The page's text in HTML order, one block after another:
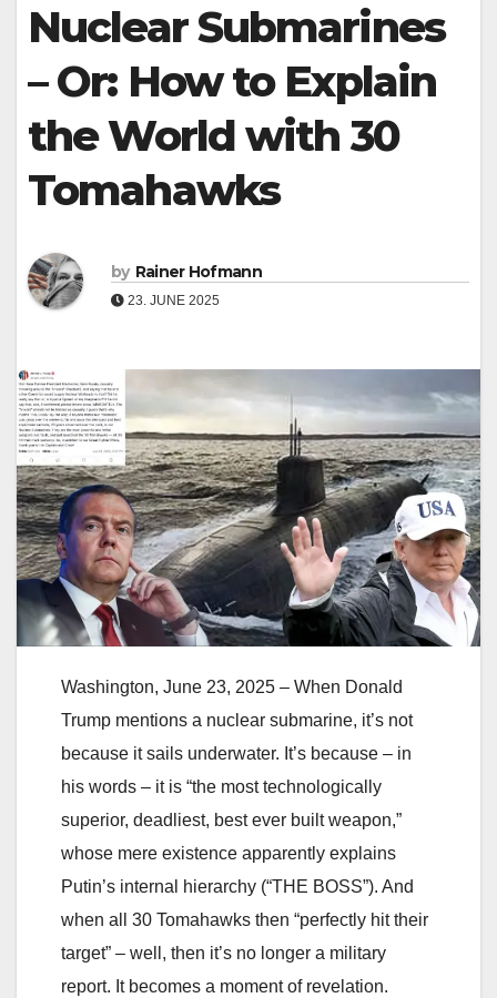
Nuclear Submarines
– Or: How to Explain
the World with 30
Tomahawks
by Rainer Hofmann
23. JUNE 2025
Washington, June 23, 2025 – When Donald
Trump mentions a nuclear submarine, it’s not
because it sails underwater. It’s because – in
his words – it is “the most technologically
superior, deadliest, best ever built weapon,”
whose mere existence apparently explains
Putin’s internal hierarchy (“THE BOSS”). And
when all 30 Tomahawks then “perfectly hit their
target” – well, then it’s no longer a military
report. It becomes a moment of revelation.